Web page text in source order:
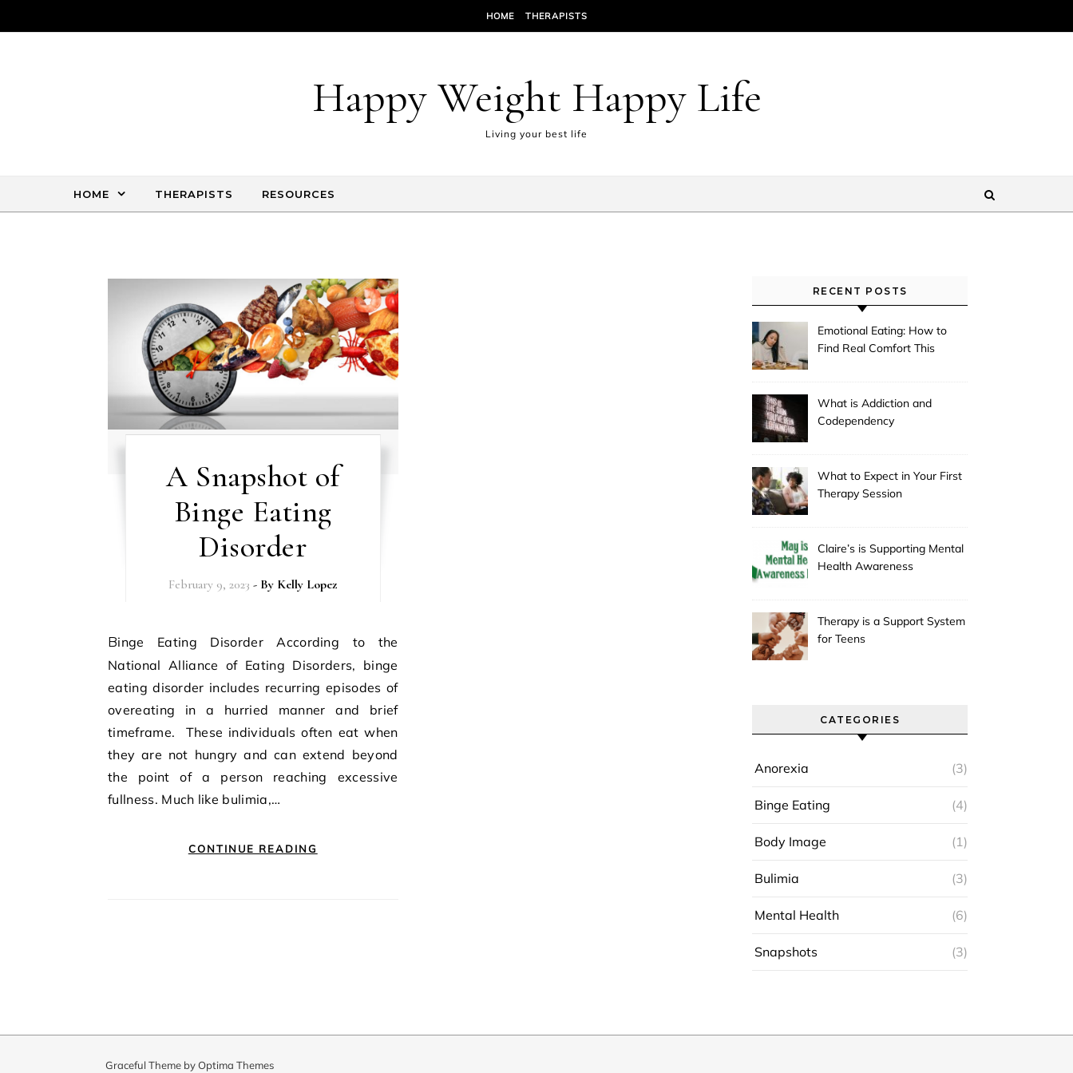
HOME THERAPISTS
Happy Weight Happy Life
Living your best life
HOME THERAPISTS RESOURCES
A Snapshot of
Binge Eating
Disorder
February 9, 2023 - By Kelly Lopez
Binge Eating Disorder According to the
National Alliance of Eating Disorders, binge
eating disorder includes recurring episodes of
overeating in a hurried manner and brief
timeframe. These individuals often eat when
they are not hungry and can extend beyond
the point of a person reaching excessive
fullness. Much like bulimia,…
CONTINUE READING
RECENT POSTS
Emotional Eating: How to
Find Real Comfort This
What is Addiction and
Codependency
What to Expect in Your First
Therapy Session
Claire’s is Supporting Mental
Health Awareness
Therapy is a Support System
for Teens
CATEGORIES
Anorexia (3)
Binge Eating (4)
Body Image (1)
Bulimia (3)
Mental Health (6)
Snapshots (3)
Graceful Theme byOptima Themes